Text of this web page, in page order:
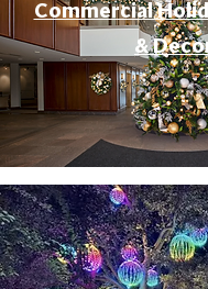
Commercial
&